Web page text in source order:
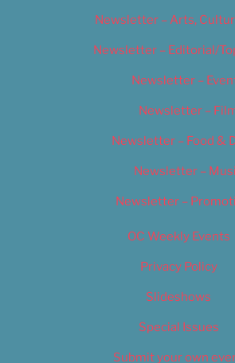
Newsletter – Arts,
Newsletter – Editorial/
Newsletter –
Newsletter –
Newsletter – Food &
Newsletter –
Newsletter –
OC Weekly Events
Privacy Policy
Slideshows
Special Issues
Submit your own